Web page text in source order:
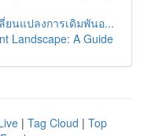
ยนแปลงการเดิมพันอ...
Landscape: A Guide
| Tag Cloud | Top